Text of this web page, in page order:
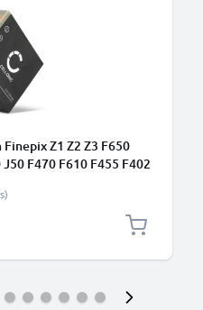
Z1 Z2 Z3 F650
F470 F610 F455 F402